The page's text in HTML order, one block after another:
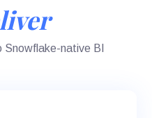
Snowflake-native BI